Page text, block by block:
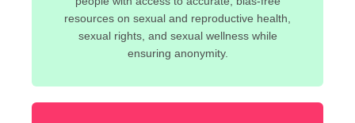
resources on sexual and reproductive health,
sexual rights, and sexual wellness while
ensuring anonymity.